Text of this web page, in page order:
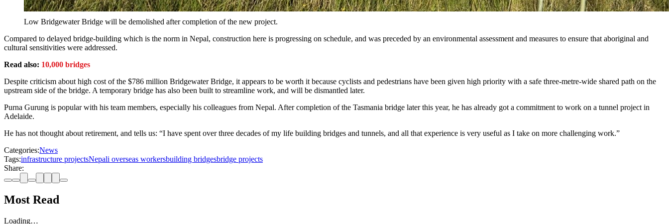
Low Bridgewater Bridge will be demolished after completion of the new project.
Compared to delayed bridge-building which is the norm in Nepal, construction here is progressing on schedule, and was preceded by an environmental assessment and measures to ensure that aboriginal and
cultural sensitivities were addressed.
Read also: 10,000 bridges
Despite criticism about high cost of the $786 million Bridgewater Bridge, it appears to be worth it because cyclists and pedestrians have been given high priority with a safe three-metre-wide shared path on the
upstream side of the bridge. A temporary bridge has also been built to streamline work, and will be dismantled later.
Purna Gurung is popular with his team members, especially his colleagues from Nepal. After completion of the Tasmania bridge later this year, he has already got a commitment to work on a tunnel project in
Adelaide.
He has not thought about retirement, and tells us: “I have spent over three decades of my life building bridges and tunnels, and all that experience is very useful as I take on more challenging work.”
Categories:News
Tags:infrastructure projectsNepali overseas workersbuilding bridgesbridge projects
Share:
Most Read
Loading…